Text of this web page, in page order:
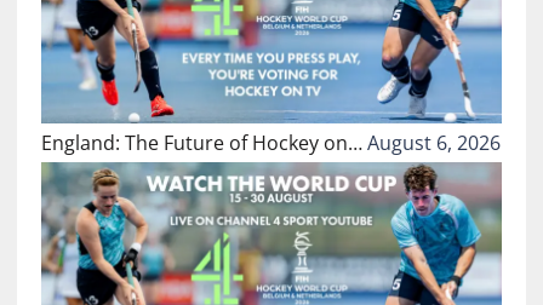
England: The Future of Hockey on…August 6, 2026